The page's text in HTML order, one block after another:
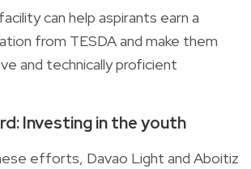
can help aspirants earn a
from TESDA and make them
and technically proficient
Investing in the youth
efforts, Davao Light and Aboitiz